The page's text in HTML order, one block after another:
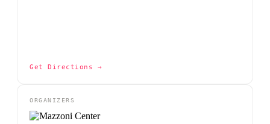
Get Directions →
ORGANIZERS